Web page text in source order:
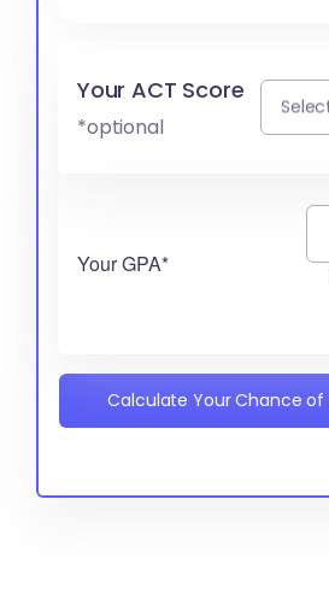
Your ACT Score
*optional
Your GPA*
Calculate Your Chance